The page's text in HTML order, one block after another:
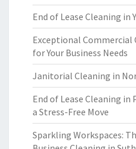
End of Lease Cleaning in
Exceptional Commercial
for Your Business Needs
Janitorial Cleaning in
End of Lease Cleaning in
a Stress-Free Move
Sparkling Workspaces: